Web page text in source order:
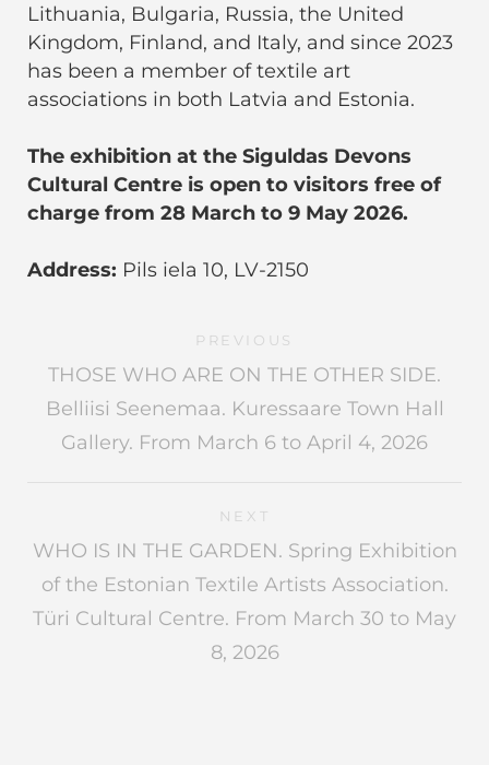
Lithuania, Bulgaria, Russia, the United
Kingdom, Finland, and Italy, and since 2023
has been a member of textile art
associations in both Latvia and Estonia.
The exhibition at the Siguldas Devons
Cultural Centre is open to visitors free of
charge from 28 March to 9 May 2026.
Address: Pils iela 10, LV-2150
PREVIOUS
THOSE WHO ARE ON THE OTHER SIDE.
Belliisi Seenemaa. Kuressaare Town Hall
Gallery. From March 6 to April 4, 2026
NEXT
WHO IS IN THE GARDEN. Spring Exhibition
of the Estonian Textile Artists Association.
Türi Cultural Centre. From March 30 to May
8, 2026